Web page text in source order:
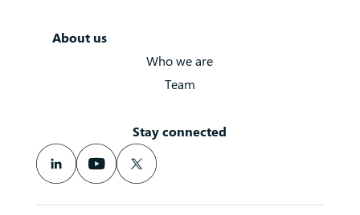
About us
Who we are
Team
Stay connected